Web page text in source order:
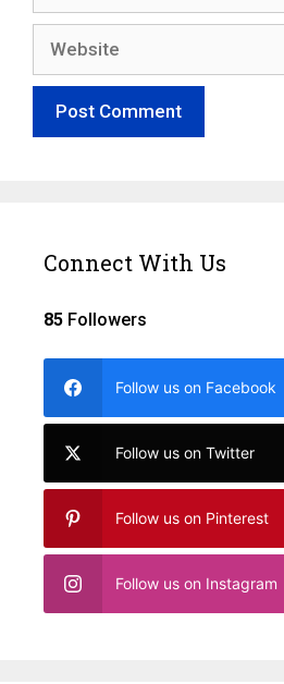
Connect With Us
85 Followers
Follow us on Facebook
Follow us on Twitter
Follow us on Pinterest
Follow us on Instagram